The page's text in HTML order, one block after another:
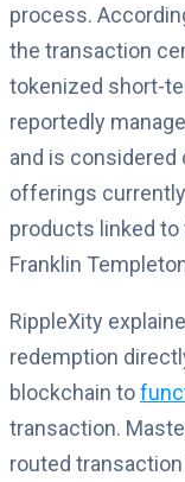
process.
the transaction
tokenized short-
reportedly
and is considered
offerings
products linked to
Franklin
RippleXity
redemption
blockchain to
transaction.
routed